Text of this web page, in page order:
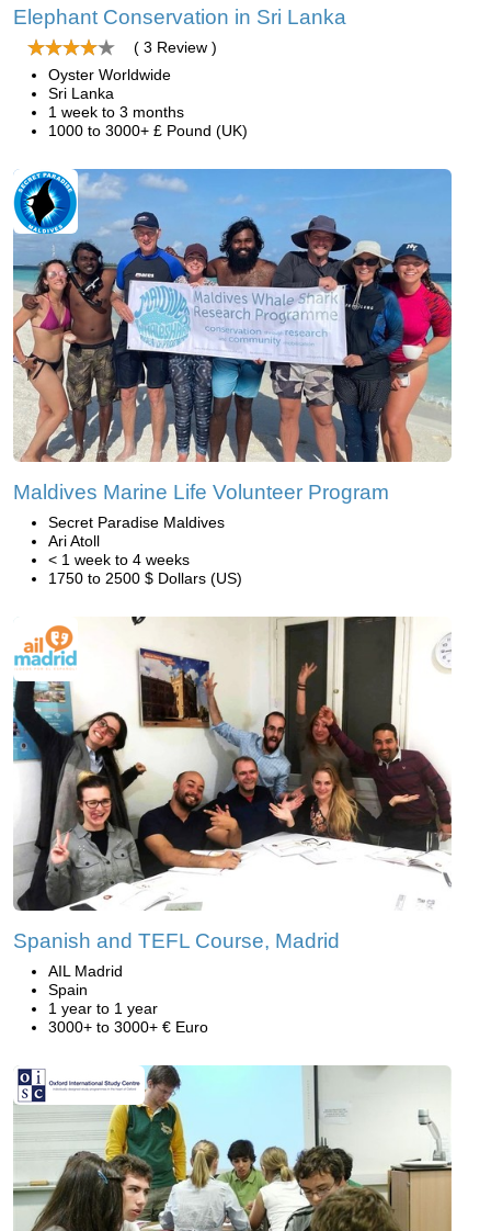
Elephant Conservation in Sri Lanka
( 3 Review )
Oyster Worldwide
Sri Lanka
1 week to 3 months
1000 to 3000+ £ Pound (UK)
Maldives Marine Life Volunteer Program
Secret Paradise Maldives
Ari Atoll
< 1 week to 4 weeks
1750 to 2500 $ Dollars (US)
Spanish and TEFL Course, Madrid
AIL Madrid
Spain
1 year to 1 year
3000+ to 3000+ € Euro